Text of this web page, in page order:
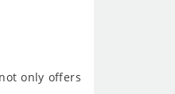
only offers